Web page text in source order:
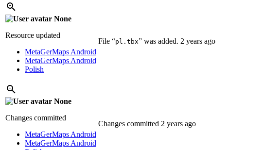
None
Resource updated
MetaGerMaps Android
MetaGerMaps Android
Polish
File “pl.tbx” was added. 2 years ago
None
Changes committed
MetaGerMaps Android
MetaGerMaps Android
Changes committed 2 years ago